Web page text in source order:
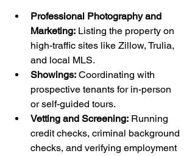
Professional Photography and
Marketing: Listing the property on
high-traffic sites like Zillow, Trulia,
and local MLS.
Showings: Coordinating with
prospective tenants for in-person
or self-guided tours.
Vetting and Screening: Running
credit checks, criminal background
checks, and verifying employment